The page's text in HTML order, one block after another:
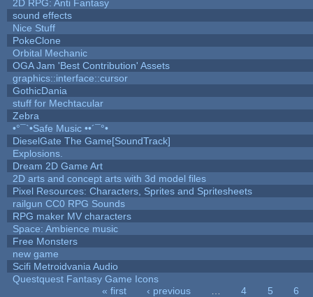
2D RPG: Anti Fantasy
sound effects
Nice Stuff
PokeClone
Orbital Mechanic
OGA Jam 'Best Contribution' Assets
graphics::interface::cursor
GothicDania
stuff for Mechtacular
Zebra
•°¯`•Safe Music ••´¯°•
DieselGate The Game[SoundTrack]
Explosions.
Dream 2D Game Art
2D arts and concept arts with 3d model files
Pixel Resources: Characters, Sprites and Spritesheets
railgun CC0 RPG Sounds
RPG maker MV characters
Space: Ambience music
Free Monsters
new game
Scifi Metroidvania Audio
Questquest Fantasy Game Icons
« first ‹ previous 4 5
6